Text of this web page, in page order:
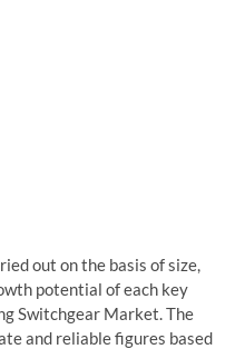
out on the basis of size,
potential of each key
Switchgear Market. The
and reliable figures based